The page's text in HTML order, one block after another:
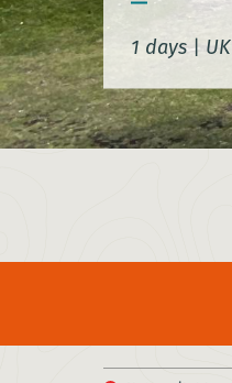
1 days| UK